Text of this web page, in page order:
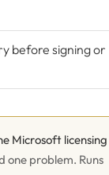
before signing or
Microsoft licensing
one problem. Runs